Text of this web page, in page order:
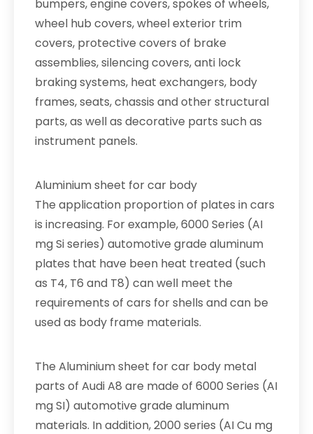
bumpers, engine covers, spokes of wheels,
wheel hub covers, wheel exterior trim
covers, protective covers of brake
assemblies, silencing covers, anti lock
braking systems, heat exchangers, body
frames, seats, chassis and other structural
parts, as well as decorative parts such as
instrument panels.
Aluminium sheet for car body
The application proportion of plates in cars
is increasing. For example, 6000 Series (AI
mg Si series) automotive grade aluminum
plates that have been heat treated (such
as T4, T6 and T8) can well meet the
requirements of cars for shells and can be
used as body frame materials.
The Aluminium sheet for car body metal
parts of Audi A8 are made of 6000 Series (AI
mg SI) automotive grade aluminum
materials. In addition, 2000 series (AI Cu mg